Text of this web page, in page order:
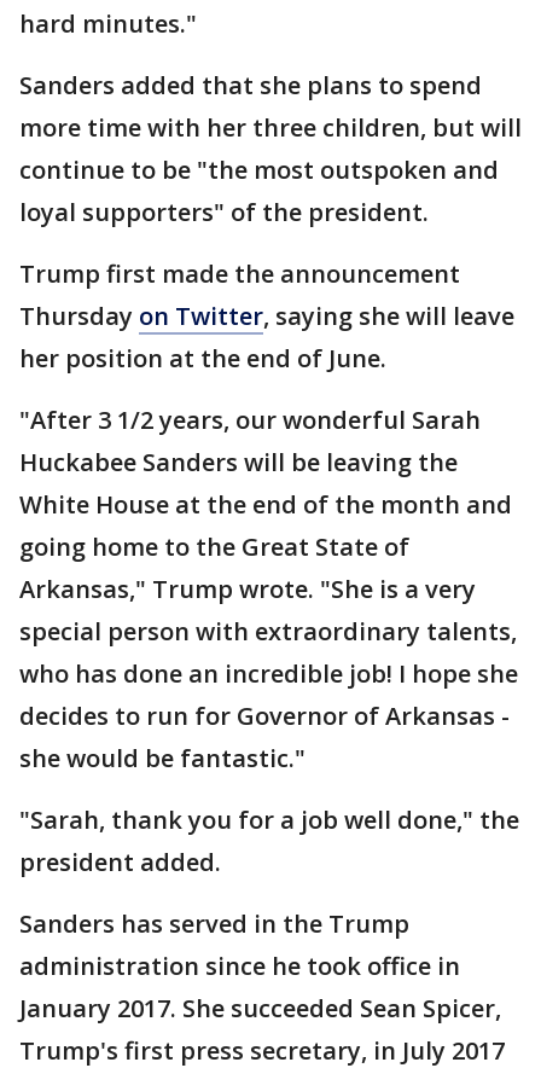
hard minutes."
Sanders added that she plans to spend
more time with her three children, but will
continue to be "the most outspoken and
loyal supporters" of the president.
Trump first made the announcement
Thursday on Twitter, saying she will leave
her position at the end of June.
"After 3 1/2 years, our wonderful Sarah
Huckabee Sanders will be leaving the
White House at the end of the month and
going home to the Great State of
Arkansas," Trump wrote. "She is a very
special person with extraordinary talents,
who has done an incredible job! I hope she
decides to run for Governor of Arkansas -
she would be fantastic."
"Sarah, thank you for a job well done," the
president added.
Sanders has served in the Trump
administration since he took office in
January 2017. She succeeded Sean Spicer,
Trump's first press secretary, in July 2017